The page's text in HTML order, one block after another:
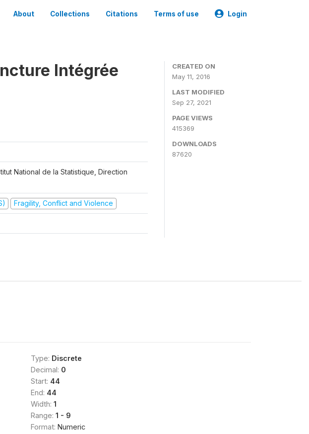
About Collections Citations Terms of use Login
Intégrée
National de la Statistique, Direction
Fragility, Conflict and Violence
CREATED ON
May 11, 2016
LAST MODIFIED
Sep 27, 2021
PAGE VIEWS
415369
DOWNLOADS
87620
Type: Discrete
Decimal: 0
Start: 44
End: 44
Width: 1
Range: 1 - 9
Format: Numeric